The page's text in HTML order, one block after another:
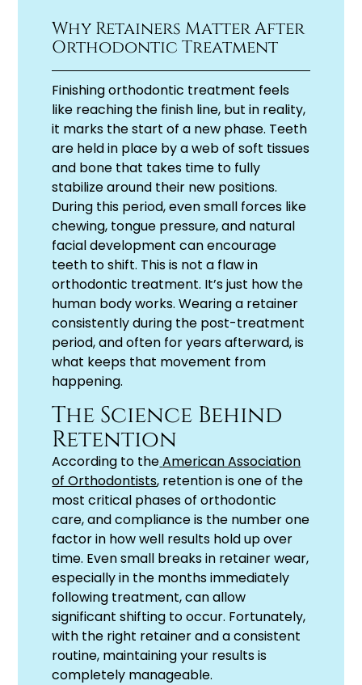
Why Retainers Matter After
Orthodontic Treatment
Finishing orthodontic treatment feels
like reaching the finish line, but in reality,
it marks the start of a new phase. Teeth
are held in place by a web of soft tissues
and bone that takes time to fully
stabilize around their new positions.
During this period, even small forces like
chewing, tongue pressure, and natural
facial development can encourage
teeth to shift. This is not a flaw in
orthodontic treatment. It’s just how the
human body works. Wearing a retainer
consistently during the post-treatment
period, and often for years afterward, is
what keeps that movement from
happening.
The Science Behind
Retention
According to theAmerican Association
of Orthodontists, retention is one of the
most critical phases of orthodontic
care, and compliance is the number one
factor in how well results hold up over
time. Even small breaks in retainer wear,
especially in the months immediately
following treatment, can allow
significant shifting to occur. Fortunately,
with the right retainer and a consistent
routine, maintaining your results is
completely manageable.